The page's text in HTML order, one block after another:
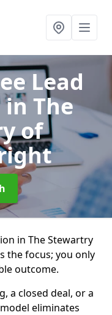
Lead
in The
of
in The Stewartry
the focus; you only
outcome.
a closed deal, or a
eliminates